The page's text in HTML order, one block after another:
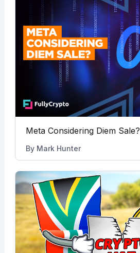
Meta Considering Diem Sale?
By Mark Hunter